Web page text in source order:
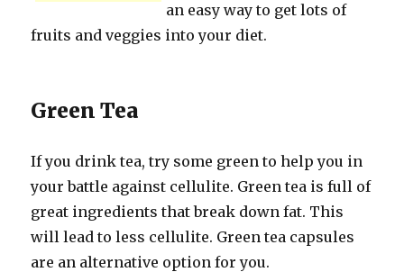
an easy way to get lots of
fruits and veggies into your diet.
Green Tea
If you drink tea, try some green to help you in
your battle against cellulite. Green tea is full of
great ingredients that break down fat. This
will lead to less cellulite. Green tea capsules
are an alternative option for you.